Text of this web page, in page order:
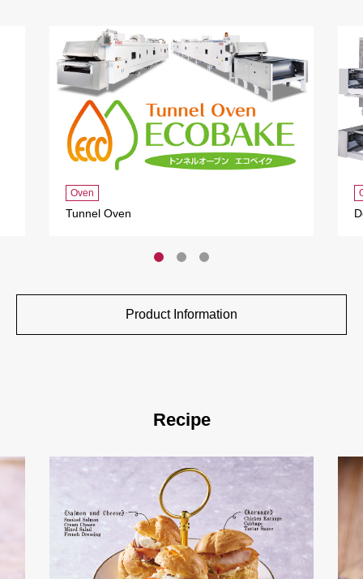
Oven
Tunnel Oven
Product Information
Recipe